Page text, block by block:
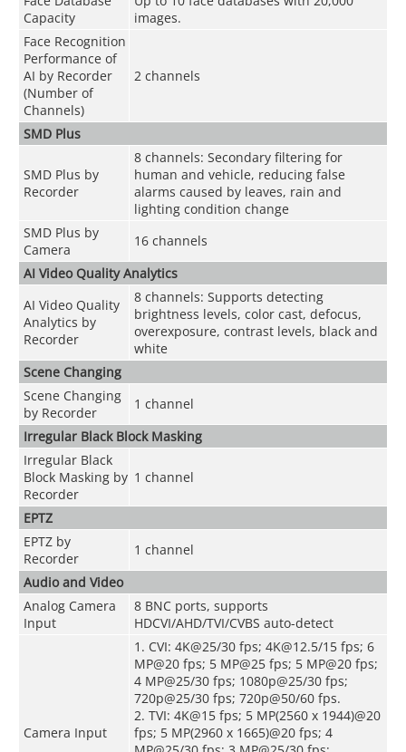
Capacity
images.
Face Recognition
Performance of
AI by Recorder
(Number of
Channels)
2 channels
SMD Plus
SMD Plus by
Recorder
8 channels: Secondary filtering for
human and vehicle, reducing false
alarms caused by leaves, rain and
lighting condition change
SMD Plus by
Camera
16 channels
AI Video Quality Analytics
AI Video Quality
Analytics by
Recorder
8 channels: Supports detecting
brightness levels, color cast, defocus,
overexposure, contrast levels, black and
white
Scene Changing
Scene Changing
by Recorder
1 channel
Irregular Black Block Masking
Irregular Black
Block Masking by
Recorder
1 channel
EPTZ
EPTZ by
Recorder
1 channel
Audio and Video
Analog Camera
Input
8 BNC ports, supports
HDCVI/AHD/TVI/CVBS auto-detect
Camera Input
1. CVI: 4K@25/30 fps; 4K@12.5/15 fps; 6
MP@20 fps; 5 MP@25 fps; 5 MP@20 fps;
4 MP@25/30 fps; 1080p@25/30 fps;
720p@25/30 fps; 720p@50/60 fps.
2. TVI: 4K@15 fps; 5 MP(2560 x 1944)@20
fps; 5 MP(2960 x 1665)@20 fps; 4